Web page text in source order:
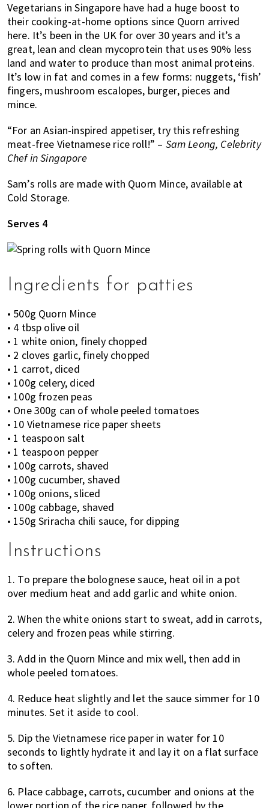
of
expat
living
in
Singapore.
Vegetarians in Singapore have had a huge boost to
their cooking-at-home options since Quorn arrived
here. It’s been in the UK for over 30 years and it’s a
great, lean and clean mycoprotein that uses 90% less
land and water to produce than most animal proteins.
It’s low in fat and comes in a few forms: nuggets, ‘fish’
fingers, mushroom escalopes, burger, pieces and
mince.
“For an Asian-inspired appetiser, try this refreshing
meat-free Vietnamese rice roll!” – Sam Leong, Celebrity
Chef in Singapore
Sam’s rolls are made with Quorn Mince, available at
Cold Storage.
Serves 4
Ingredients for patties
• 500g Quorn Mince
• 4 tbsp olive oil
• 1 white onion, finely chopped
• 2 cloves garlic, finely chopped
• 1 carrot, diced
• 100g celery, diced
• 100g frozen peas
• One 300g can of whole peeled tomatoes
• 10 Vietnamese rice paper sheets
• 1 teaspoon salt
• 1 teaspoon pepper
• 100g carrots, shaved
• 100g cucumber, shaved
• 100g onions, sliced
• 100g cabbage, shaved
• 150g Sriracha chili sauce, for dipping
Instructions
1. To prepare the bolognese sauce, heat oil in a pot
over medium heat and add garlic and white onion.
2. When the white onions start to sweat, add in carrots,
celery and frozen peas while stirring.
3. Add in the Quorn Mince and mix well, then add in
whole peeled tomatoes.
4. Reduce heat slightly and let the sauce simmer for 10
minutes. Set it aside to cool.
5. Dip the Vietnamese rice paper in water for 10
seconds to lightly hydrate it and lay it on a flat surface
to soften.
6. Place cabbage, carrots, cucumber and onions at the
lower portion of the rice paper, followed by the